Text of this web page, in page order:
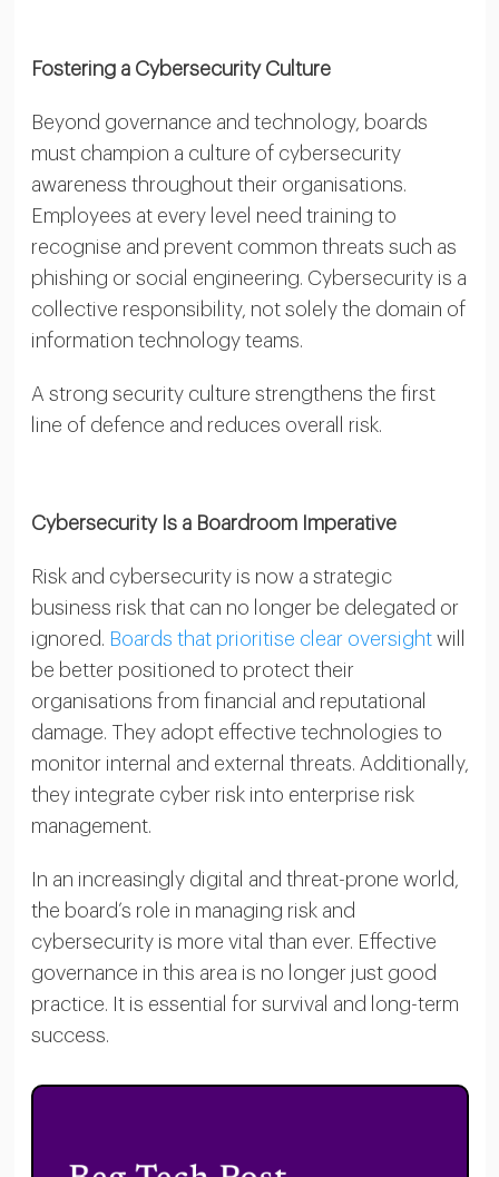
Fostering a Cybersecurity Culture
Beyond governance and technology, boards
must champion a culture of cybersecurity
awareness throughout their organisations.
Employees at every level need training to
recognise and prevent common threats such as
phishing or social engineering. Cybersecurity is a
collective responsibility, not solely the domain of
information technology teams.
A strong security culture strengthens the first
line of defence and reduces overall risk.
Cybersecurity Is a Boardroom Imperative
Risk and cybersecurity is now a strategic
business risk that can no longer be delegated or
ignored. Boards that prioritise clear oversightwill
be better positioned to protect their
organisations from financial and reputational
damage. They adopt effective technologies to
monitor internal and external threats. Additionally,
they integrate cyber risk into enterprise risk
management.
In an increasingly digital and threat-prone world,
the board’s role in managing risk and
cybersecurity is more vital than ever. Effective
governance in this area is no longer just good
practice. It is essential for survival and long-term
success.